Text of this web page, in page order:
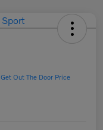
Get Out The Door Price